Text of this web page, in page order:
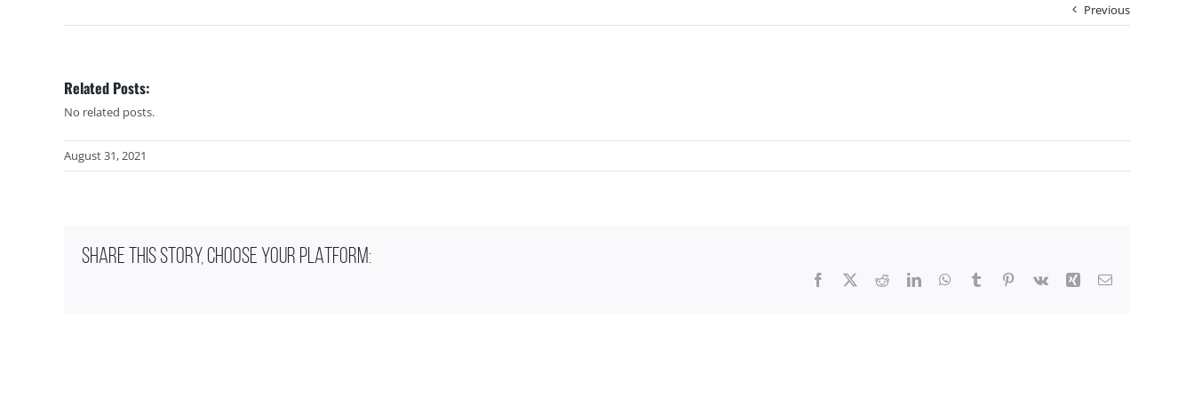
Previous
Related Posts:
No related posts.
August 31, 2021
SHARE THIS STORY, CHOOSE YOUR PLATFORM:
Facebook RedditLinkedInWhatsApp
Tumblr Pinterest
Vk Xing Email